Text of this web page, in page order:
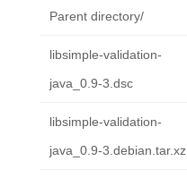
Parent directory/
libsimple-validation-
java_0.9-3.dsc
libsimple-validation-
java_0.9-3.debian.tar.xz